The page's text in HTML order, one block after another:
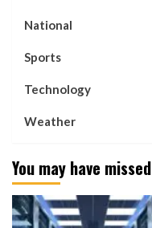
National
Sports
Technology
Weather
You may have missed